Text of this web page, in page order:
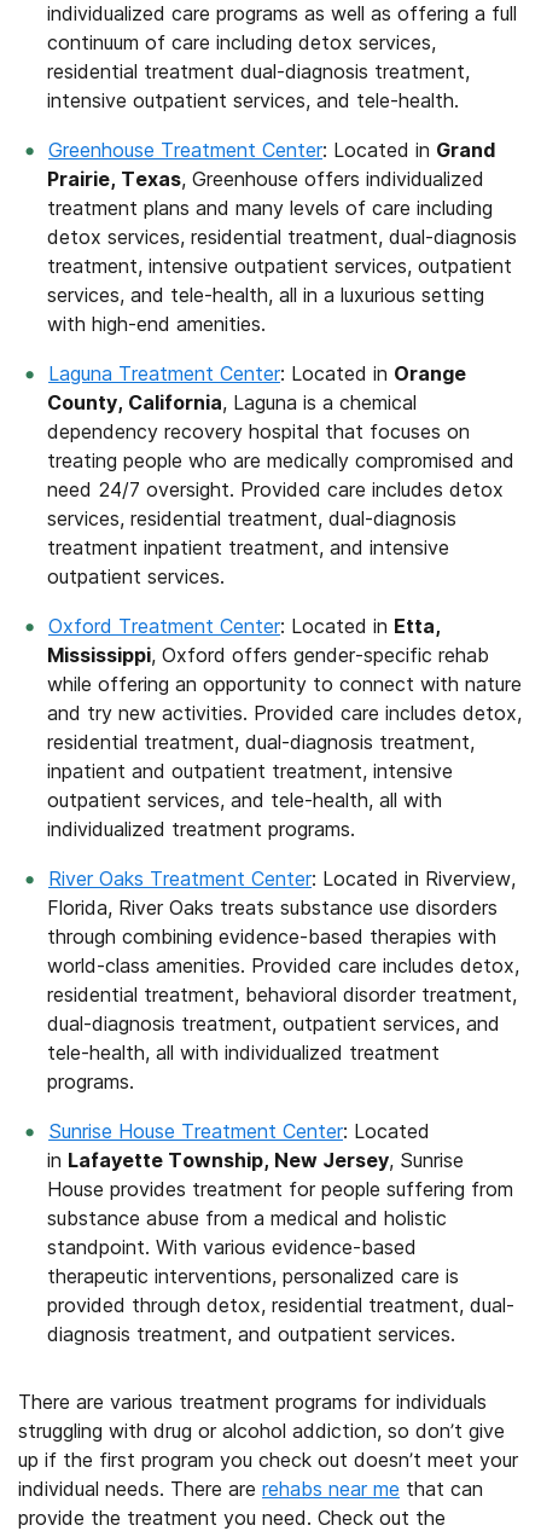
individualized care programs as well as offering a full
continuum of care including detox services,
residential treatment dual-diagnosis treatment,
intensive outpatient services, and tele-health.
Greenhouse Treatment Center: Located in Grand
Prairie, Texas, Greenhouse offers individualized
treatment plans and many levels of care including
detox services, residential treatment, dual-diagnosis
treatment, intensive outpatient services, outpatient
services, and tele-health, all in a luxurious setting
with high-end amenities.
Laguna Treatment Center: Located in Orange
County, California, Laguna is a chemical
dependency recovery hospital that focuses on
treating people who are medically compromised and
need 24/7 oversight. Provided care includes detox
services, residential treatment, dual-diagnosis
treatment inpatient treatment, and intensive
outpatient services.
Oxford Treatment Center: Located in Etta,
Mississippi, Oxford offers gender-specific rehab
while offering an opportunity to connect with nature
and try new activities. Provided care includes detox,
residential treatment, dual-diagnosis treatment,
inpatient and outpatient treatment, intensive
outpatient services, and tele-health, all with
individualized treatment programs.
River Oaks Treatment Center: Located in Riverview,
Florida, River Oaks treats substance use disorders
through combining evidence-based therapies with
world-class amenities. Provided care includes detox,
residential treatment, behavioral disorder treatment,
dual-diagnosis treatment, outpatient services, and
tele-health, all with individualized treatment
programs.
Sunrise House Treatment Center: Located
in Lafayette Township, New Jersey, Sunrise
House provides treatment for people suffering from
substance abuse from a medical and holistic
standpoint. With various evidence-based
therapeutic interventions, personalized care is
provided through detox, residential treatment, dual-
diagnosis treatment, and outpatient services.
There are various treatment programs for individuals
struggling with drug or alcohol addiction, so don’t give
up if the first program you check out doesn’t meet your
individual needs. There are rehabs near me that can
provide the treatment you need. Check out the